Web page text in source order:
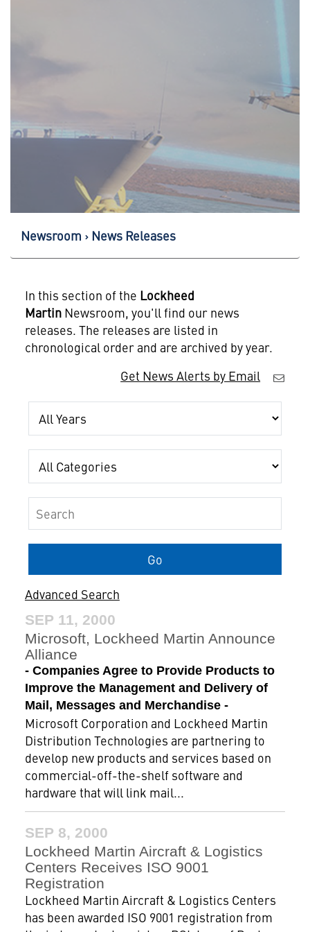
Newsroom News Releases
In this section of the Lockheed
MartinNewsroom, you'll find our news
releases. The releases are listed in
chronological order and are archived by year.
Get News Alerts by Email
Year
Category
Keywords
Go
Advanced Search
SEP 11, 2000
Microsoft, Lockheed Martin Announce
Alliance
- Companies Agree to Provide Products to
Improve the Management and Delivery of
Mail, Messages and Merchandise -
Microsoft Corporation and Lockheed Martin
Distribution Technologies are partnering to
develop new products and services based on
commercial-off-the-shelf software and
hardware that will link mail...
SEP 8, 2000
Lockheed Martin Aircraft & Logistics
Centers Receives ISO 9001
Registration
Lockheed Martin Aircraft & Logistics Centers
has been awarded ISO 9001 registration from